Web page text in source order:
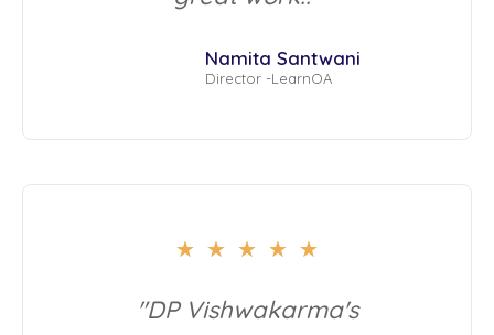
Namita Santwani
Director -LearnOA
★ ★ ★ ★ ★
"DP Vishwakarma's